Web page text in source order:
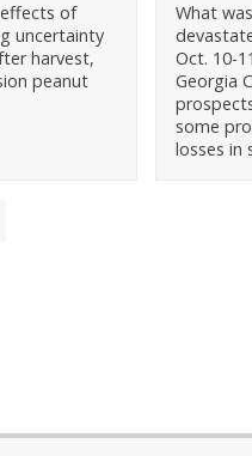
of
uncertainty
harvest,
peanut
What
Oct. 10-
Georgia
some
losses in